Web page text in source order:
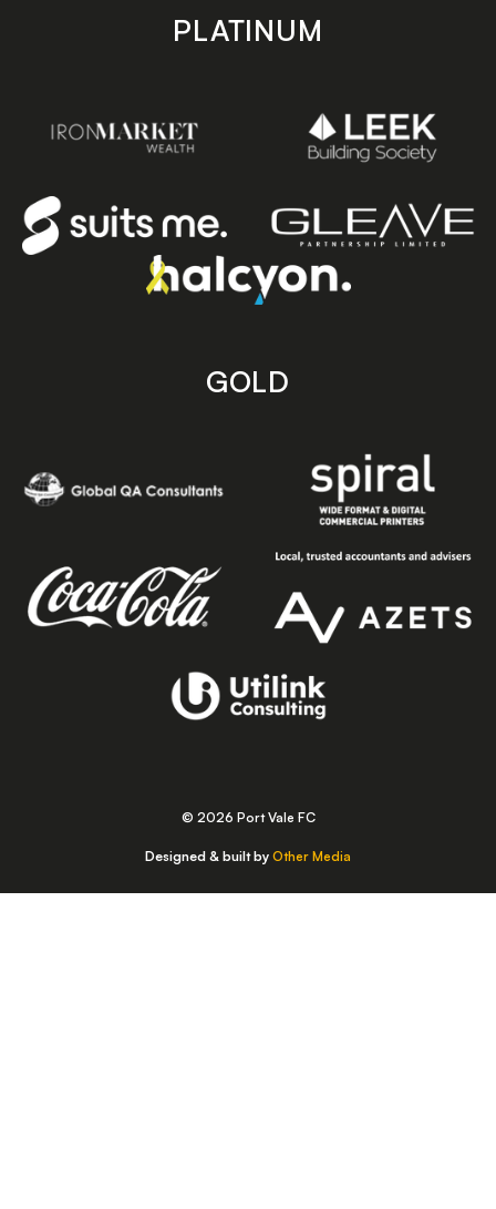
PLATINUM
GOLD
© 2026 Port Vale FC
Designed & built by Other Media